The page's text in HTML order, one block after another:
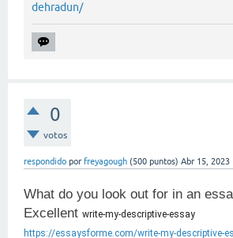
dehradun/
0
votos
respondido por freyagough (500 puntos) Abr 15, 2023
What do you look out for in an
Excellent
https://essaysforme.com/write-my-descriptive-